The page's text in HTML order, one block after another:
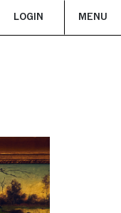
LOGIN MENU